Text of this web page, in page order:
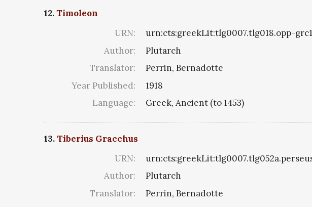
12.Timoleon
URN:
urn:cts:greekLit:tlg0007.tlg018.opp-grc1
Author:
Plutarch
Translator:
Perrin, Bernadotte
Year Published:
1918
Language:
Greek, Ancient (to 1453)
13.Tiberius Gracchus
URN:
Author:
Plutarch
Translator:
Perrin, Bernadotte